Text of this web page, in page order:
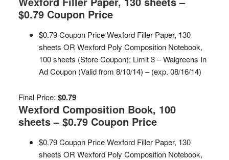
$0.79 Coupon Price
$0.79 Coupon Price Wexford Filler Paper, 130
sheets OR Wexford Poly Composition Notebook,
100 sheets (Store Coupon); Limit 3 – Walgreens In
Ad Coupon (Valid from 8/10/14) – (exp. 08/16/14)
Final Price: $0.79
Wexford Composition Book, 100
sheets – $0.79 Coupon Price
$0.79 Coupon Price Wexford Filler Paper, 130
sheets OR Wexford Poly Composition Notebook,